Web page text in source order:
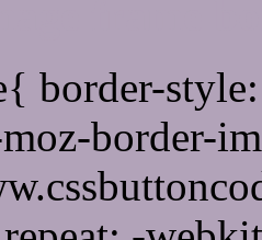
border-
border-